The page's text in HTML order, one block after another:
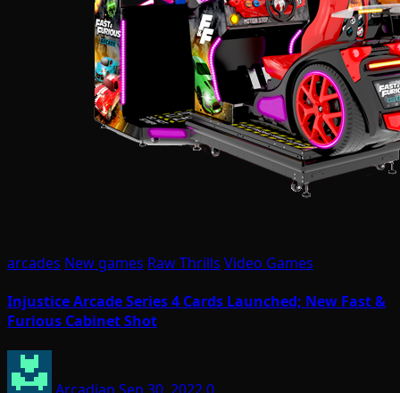
arcades New games Raw Thrills Video Games
Injustice Arcade Series 4 Cards Launched; New Fast &
Furious Cabinet Shot